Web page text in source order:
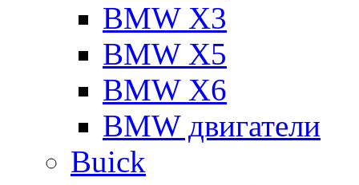
BMW X3
BMW X5
BMW X6
BMW двигатели
Buick